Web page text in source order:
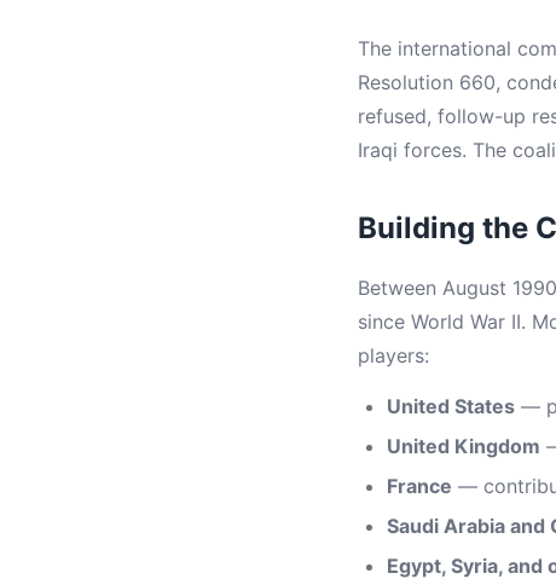
The international
Resolution 660,
refused, follow-up
Iraqi forces. The
Building the
Between August
since World War II.
players:
United States —
United Kingdom
France —
Saudi Arabia and
Egypt, Syria, and